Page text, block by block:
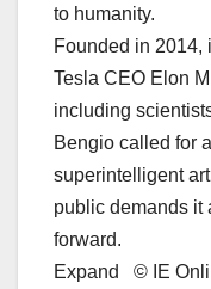
to humanity.
Founded in 2014,
Tesla CEO Elon
including
Bengio called for
superintelligent
public demands it
forward.
Expand © IE